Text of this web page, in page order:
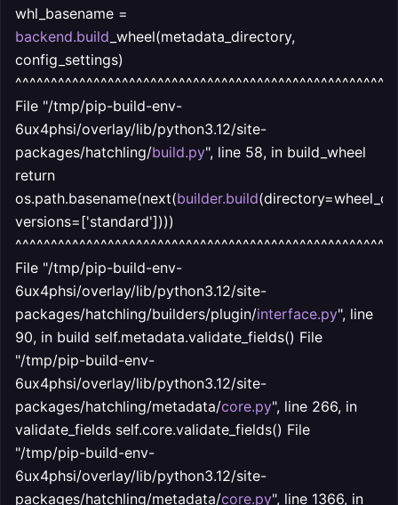
whl_basename =
backend.build _wheel(metadata_directory,
config_settings)
File "/tmp/pip-build-env-
6ux4phsi/overlay/lib/python3.12/site-
packages/hatchling/build.py", line 58, in build_wheel
return
os.path.basename(next(builder.build
versions=['standard'])))
File "/tmp/pip-build-env-
6ux4phsi/overlay/lib/python3.12/site-
packages/hatchling/builders/plugin/interface.py", line
90, in build self.metadata.validate_fields() File
"/tmp/pip-build-env-
6ux4phsi/overlay/lib/python3.12/site-
packages/hatchling/metadata/core.py", line 266, in
validate_fields self.core.validate_fields() File
"/tmp/pip-build-env-
6ux4phsi/overlay/lib/python3.12/site-
packages/hatchling/metadata/core.py", line 1366, in